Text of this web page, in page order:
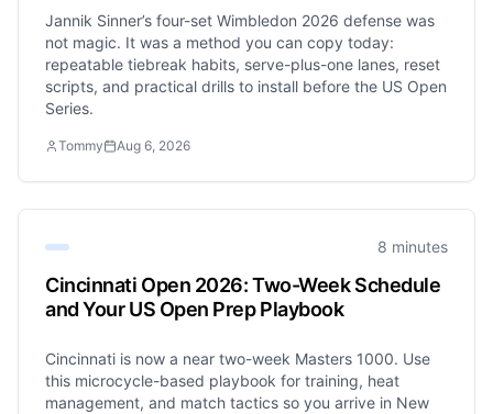
Jannik Sinner’s four-set Wimbledon 2026 defense was
not magic. It was a method you can copy today:
repeatable tiebreak habits, serve-plus-one lanes, reset
scripts, and practical drills to install before the US Open
Series.
Tommy Aug 6, 2026
8 minutes
Cincinnati Open 2026: Two-Week Schedule
and Your US Open Prep Playbook
Cincinnati is now a near two-week Masters 1000. Use
this microcycle-based playbook for training, heat
management, and match tactics so you arrive in New